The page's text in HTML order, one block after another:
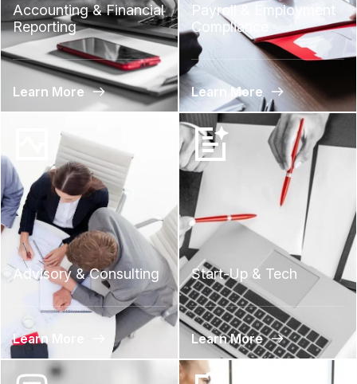
Accounting & Financial
Reporting
Learn More
Payroll & Employment
Compliance
Learn More
Advisory & Consulting
Learn More
Start-Up & Tech
Learn More